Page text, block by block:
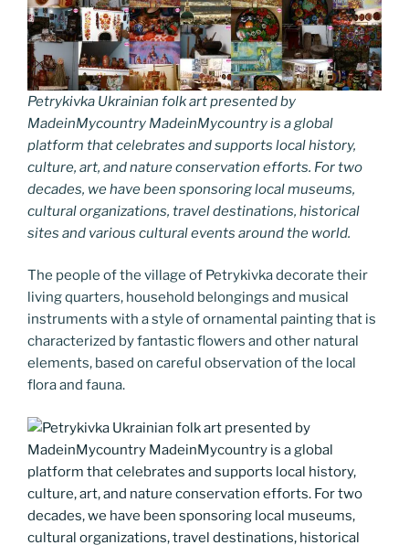
Petrykivka Ukrainian folk art presented by
MadeinMycountry MadeinMycountry is a global
platform that celebrates and supports local history,
culture, art, and nature conservation efforts. For two
decades, we have been sponsoring local museums,
cultural organizations, travel destinations, historical
sites and various cultural events around the world.
The people of the village of Petrykivka decorate their
living quarters, household belongings and musical
instruments with a style of ornamental painting that is
characterized by fantastic flowers and other natural
elements, based on careful observation of the local
flora and fauna.